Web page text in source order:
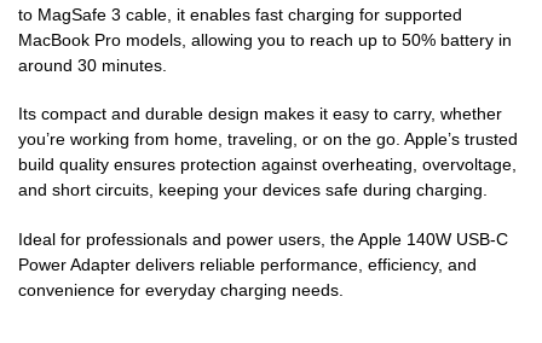
to MagSafe 3 cable, it enables fast charging for supported
MacBook Pro models, allowing you to reach up to 50% battery in
around 30 minutes.
Its compact and durable design makes it easy to carry, whether
you’re working from home, traveling, or on the go. Apple’s trusted
build quality ensures protection against overheating, overvoltage,
and short circuits, keeping your devices safe during charging.
Ideal for professionals and power users, the Apple 140W USB-C
Power Adapter delivers reliable performance, efficiency, and
convenience for everyday charging needs.